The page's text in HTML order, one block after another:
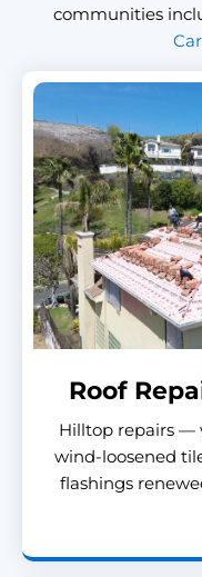
communities
Roof
Hilltop repairs —
wind-loosened
flashings